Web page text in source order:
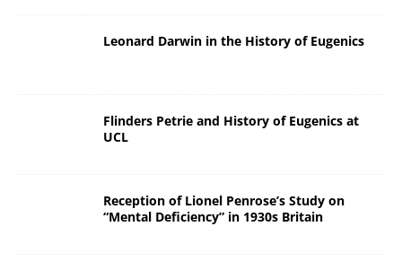
Leonard Darwin in the History of Eugenics
Flinders Petrie and History of Eugenics at
UCL
Reception of Lionel Penrose’s Study on
“Mental Deficiency” in 1930s Britain